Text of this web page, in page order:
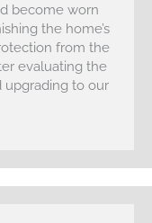
become worn
the home’s
from the
evaluating the
upgrading to our